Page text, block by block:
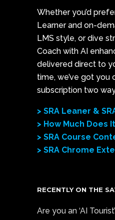
Whether you’d
Learner and on-
LMS style, or dive
Coach with AI
delivered direct to
time, we’ve got you
subscription two
> SRA Leaner &
> How Much Does
> SRA Course
> SRA Chrome
RECENTLY ON THE
Are you an ‘AI